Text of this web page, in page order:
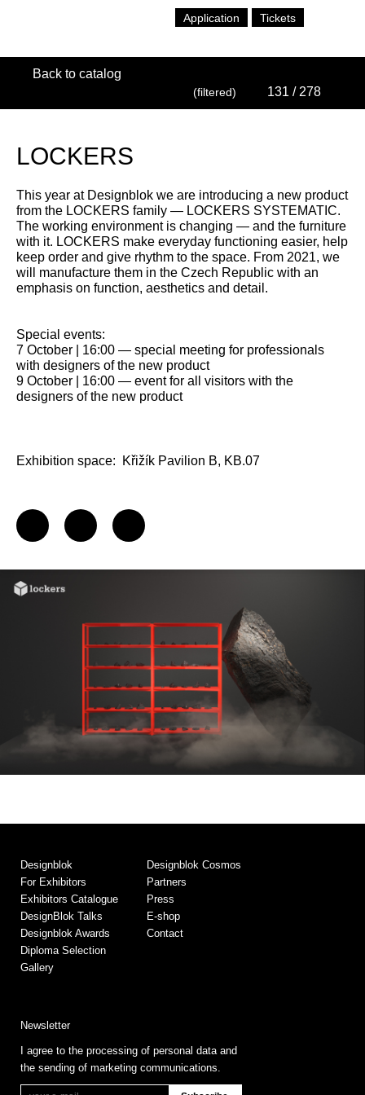
Application Tickets
Back to catalog
(filtered) 131 / 278
LOCKERS
This year at Designblok we are introducing a new product
from the LOCKERS family — LOCKERS SYSTEMATIC.
The working environment is changing — and the furniture
with it. LOCKERS make everyday functioning easier, help
keep order and give rhythm to the space. From 2021, we
will manufacture them in the Czech Republic with an
emphasis on function, aesthetics and detail.
Special events:
7 October | 16:00 — special meeting for professionals
with designers of the new product
9 October | 16:00 — event for all visitors with the
designers of the new product
Exhibition space: Křižík Pavilion B, KB.07
Designblok
For Exhibitors
Exhibitors Catalogue
DesignBlok Talks
Designblok Awards
Diploma Selection
Gallery
Designblok Cosmos
Partners
Press
E-shop
Contact
Newsletter
I agree to the processing of personal data and
the sending of marketing communications.